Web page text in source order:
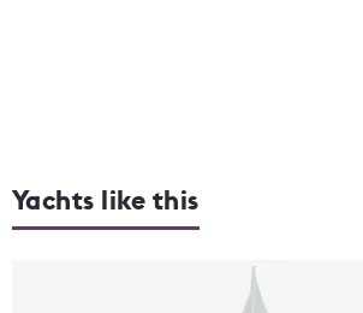
Yachts like this